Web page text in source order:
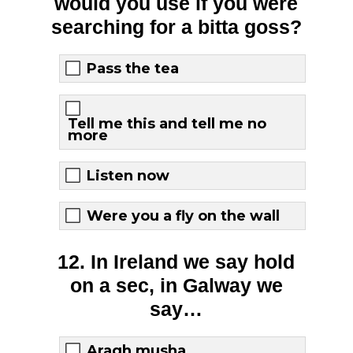
searching for a bitta goss?
Pass the tea
Tell me this and tell me no
more
Listen now
Were you a fly on the wall
12. In Ireland we say hold
on a sec, in Galway we
say…